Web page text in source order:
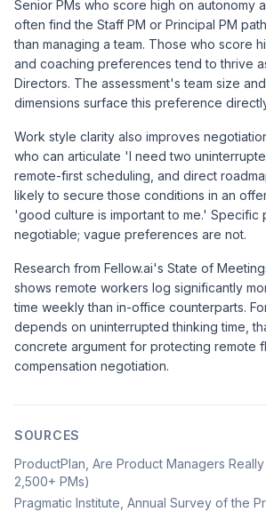
Senior PMs who score high on autonomy
often find the Staff PM or Principal PM
than managing a team. Those who score
and coaching preferences tend to thrive
Directors. The assessment's team size
dimensions surface this preference
Work style clarity also improves
who can articulate 'I need two
remote-first scheduling, and direct
likely to secure those conditions in an
'good culture is important to me.' Specific
negotiable; vague preferences are not.
Research from Fellow.ai's State of
shows remote workers log significantly
time weekly than in-office counterparts.
depends on uninterrupted thinking time,
concrete argument for protecting remote
compensation negotiation.
SOURCES
ProductPlan, Are Product Managers
2,500+ PMs)
Pragmatic Institute, Annual Survey of the